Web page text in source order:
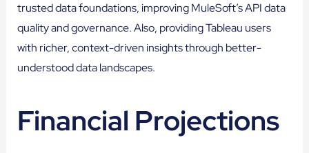
trusted data foundations, improving MuleSoft’s API data
quality and governance. Also, providing Tableau users
with richer, context-driven insights through better-
understood data landscapes.
Financial Projections